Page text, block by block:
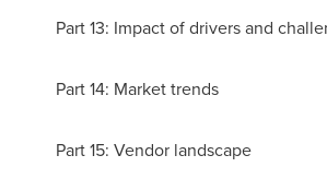
Part 13: Impact of drivers and
Part 14: Market trends
Part 15: Vendor landscape